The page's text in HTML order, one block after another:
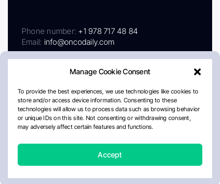
Manage Cookie Consent
To provide the best experiences, we use technologies like cookies to
store and/or access device information. Consenting to these
technologies will allow us to process data such as browsing behavior
or unique IDs on this site. Not consenting or withdrawing consent,
may adversely affect certain features and functions.
Accept
Phone number: +1 978 717 48 84
Email: info@oncodaily.com
AboutPrivacy PolicyEditorial PolicyCookie Policy
Disclaimer